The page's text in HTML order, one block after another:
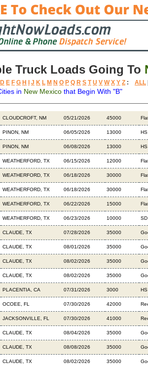
Truck Loads Going To
D E F G H J K L M N O P Q R S T U V W X Y Z : ALL
in New Mexico that Begin With "B"
CLOUDCROFT, NM 05/21/2026 45000
PINON, NM 06/05/2026 13000 HS
PINON, NM 06/08/2026 13000 HS
WEATHERFORD, TX 06/15/2026 12000
WEATHERFORD, TX 06/18/2026 30000
WEATHERFORD, TX 06/18/2026 30000
WEATHERFORD, TX 06/22/2026 15000
WEATHERFORD, TX 06/23/2026 10000 SD
CLAUDE, TX 07/28/2026 35000
CLAUDE, TX 08/01/2026 35000
CLAUDE, TX 08/02/2026 35000
CLAUDE, TX 08/02/2026 35000
PLACENTIA, CA 07/31/2026 3000 HS
OCOEE, FL 07/30/2026 42000
JACKSONVILLE, FL 07/30/2026 41000
CLAUDE, TX 08/04/2026 35000
CLAUDE, TX 08/08/2026 35000
CLAUDE, TX 08/02/2026 35000